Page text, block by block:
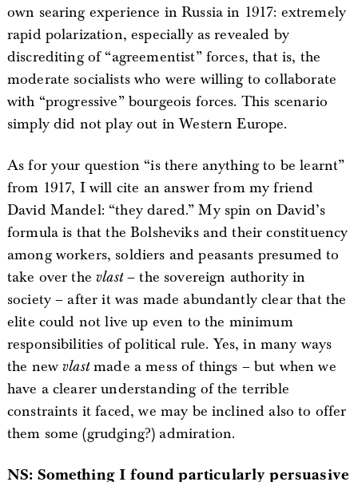
own searing experience in Russia in 1917: extremely
rapid polarization, especially as revealed by
discrediting of “agreementist” forces, that is, the
moderate socialists who were willing to collaborate
with “progressive” bourgeois forces. This scenario
simply did not play out in Western Europe.
As for your question “is there anything to be learnt”
from 1917, I will cite an answer from my friend
David Mandel: “they dared.” My spin on David’s
formula is that the Bolsheviks and their constituency
among workers, soldiers and peasants presumed to
take over thevlast– the sovereign authority in
society – after it was made abundantly clear that the
elite could not live up even to the minimum
responsibilities of political rule. Yes, in many ways
the newvlastmade a mess of things – but when we
have a clearer understanding of the terrible
constraints it faced, we may be inclined also to offer
them some (grudging?) admiration.
NS: Something I found particularly persuasive